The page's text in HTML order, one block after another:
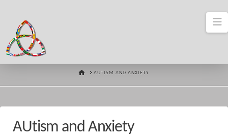
HOMEAUTISM AND ANXIETY
AUtism and Anxiety